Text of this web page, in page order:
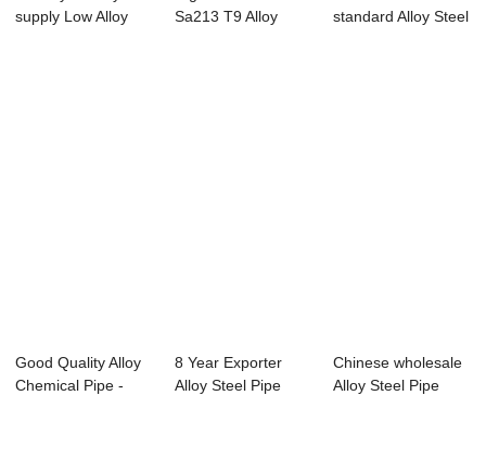
supply Low Alloy
Sa213 T9 Alloy
standard Alloy Steel
Good Quality Alloy
Chemical Pipe -
8 Year Exporter
Alloy Steel Pipe
Chinese wholesale
Alloy Steel Pipe